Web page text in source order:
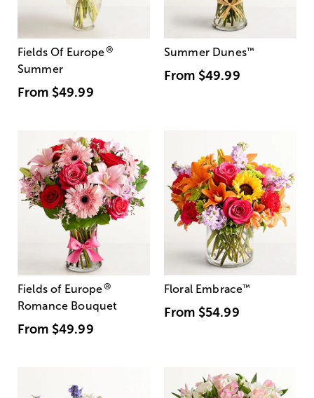
Fields Of Europe®
Summer
From $49.99
Summer Dunes™
From $49.99
Fields of Europe®
Romance Bouquet
From $49.99
Floral Embrace™
From $54.99